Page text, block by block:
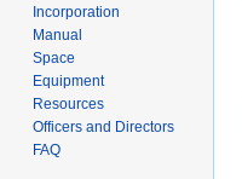
Incorporation
Manual
Space
Equipment
Resources
Officers and Directors
FAQ